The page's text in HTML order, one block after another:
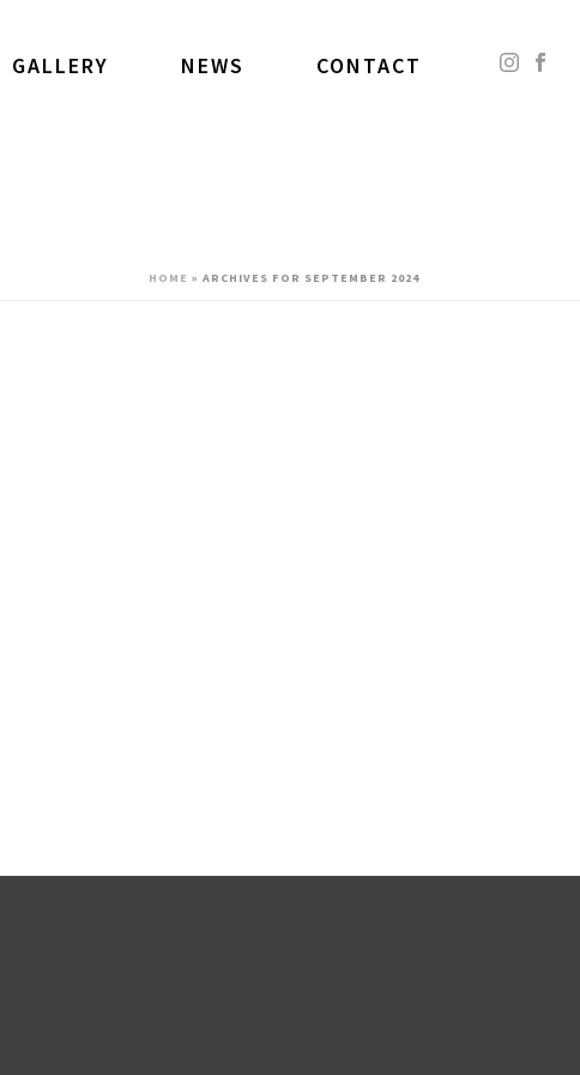
GALLERY NEWS CONTACT
HOME » ARCHIVES FOR SEPTEMBER 2024